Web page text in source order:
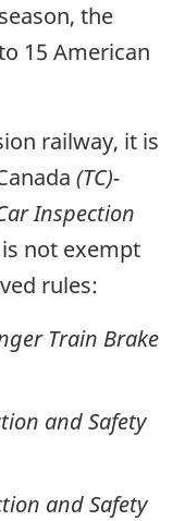
the
15 American
railway, it is
(TC)-
Inspection
not exempt
rules:
Train Brake
and Safety
and Safety